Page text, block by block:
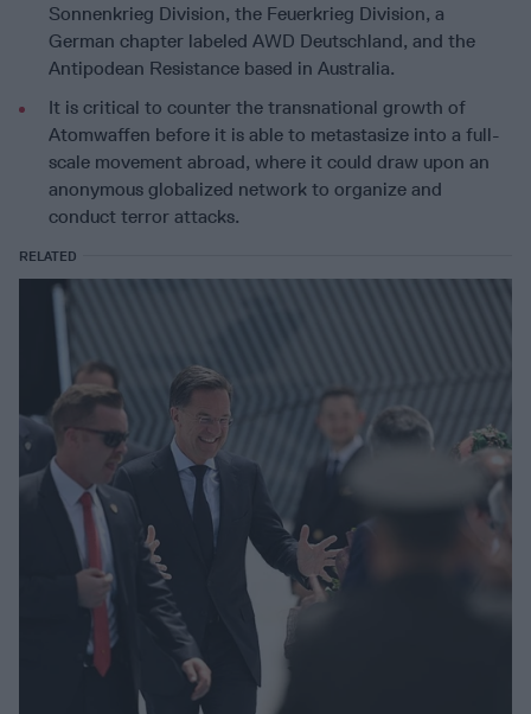
Sonnenkrieg Division, the Feuerkrieg Division, a
German chapter labeled AWD Deutschland, and the
Antipodean Resistance based in Australia.
It is critical to counter the transnational growth of
Atomwaffen before it is able to metastasize into a full-
scale movement abroad, where it could draw upon an
anonymous globalized network to organize and
conduct terror attacks.
RELATED